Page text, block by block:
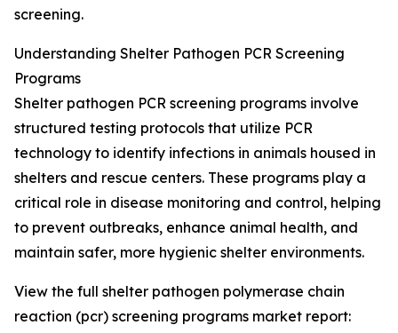
screening.
Understanding Shelter Pathogen PCR Screening
Programs
Shelter pathogen PCR screening programs involve
structured testing protocols that utilize PCR
technology to identify infections in animals housed in
shelters and rescue centers. These programs play a
critical role in disease monitoring and control, helping
to prevent outbreaks, enhance animal health, and
maintain safer, more hygienic shelter environments.
View the full shelter pathogen polymerase chain
reaction (pcr) screening programs market report: